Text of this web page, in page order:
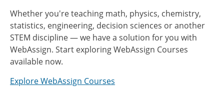
Whether you're teaching math, physics, chemistry,
statistics, engineering, decision sciences or another
STEM discipline — we have a solution for you with
WebAssign. Start exploring WebAssign Courses
available now.
Explore WebAssign Courses